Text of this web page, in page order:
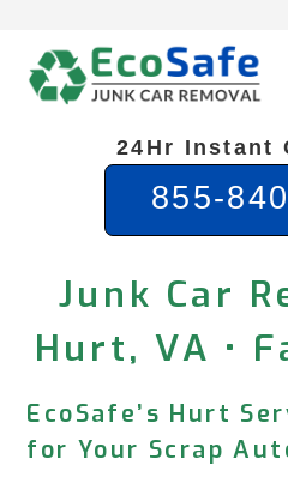
content
24Hr Instant
855-
Junk Car
Hurt, VA •
EcoSafe’s Hurt
for Your Scrap